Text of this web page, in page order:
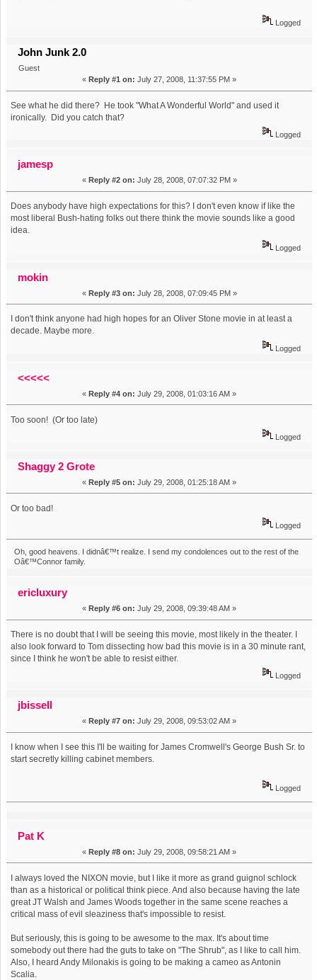
Logged
John Junk 2.0
Guest
« Reply #1 on: July 27, 2008, 11:37:55 PM »
See what he did there? He took "What A Wonderful World" and used it
ironically. Did you catch that?
Logged
jamesp
« Reply #2 on: July 28, 2008, 07:07:32 PM »
Does anybody have high expectations for this? I don't even know if like the
most liberal Bush-hating folks out there think the movie sounds like a good
idea.
Logged
mokin
« Reply #3 on: July 28, 2008, 07:09:45 PM »
I don't think anyone had high hopes for an Oliver Stone movie in at least a
decade. Maybe more.
Logged
<<<<<
« Reply #4 on: July 29, 2008, 01:03:16 AM »
Too soon! (Or too late)
Logged
Shaggy 2 Grote
« Reply #5 on: July 29, 2008, 01:25:18 AM »
Or too bad!
Logged
Oh, good heavens. I didnâ€™t realize. I send my condolences out to the rest of the
Oâ€™Connor family.
ericluxury
« Reply #6 on: July 29, 2008, 09:39:48 AM »
There is no doubt that I will be seeing this movie, most likely in the theater. I
also look forward to Tom dissecting how bad this movie is in a 30 minute rant,
since I think he won't be able to resist either.
Logged
jbissell
« Reply #7 on: July 29, 2008, 09:53:02 AM »
I know when I see this I'll be waiting for James Cromwell's George Bush Sr. to
start secretly killing cabinet members.
Logged
Pat K
« Reply #8 on: July 29, 2008, 09:58:21 AM »
I always loved the NIXON movie, but I like it more as grand guignol schlock
than as a historical or political think piece. And also because having the late
great JT Walsh and James Woods together in the same scene reaches a
critical mass of evil sleaziness that's impossible to resist.
But seriously, this is going to be awesome to the max. It's about time
somebody out there had the guts to take on "The Shrub", as I like to call him.
Also, I heard Andy Milonakis is going to be making a cameo as Antonin
Scalia.